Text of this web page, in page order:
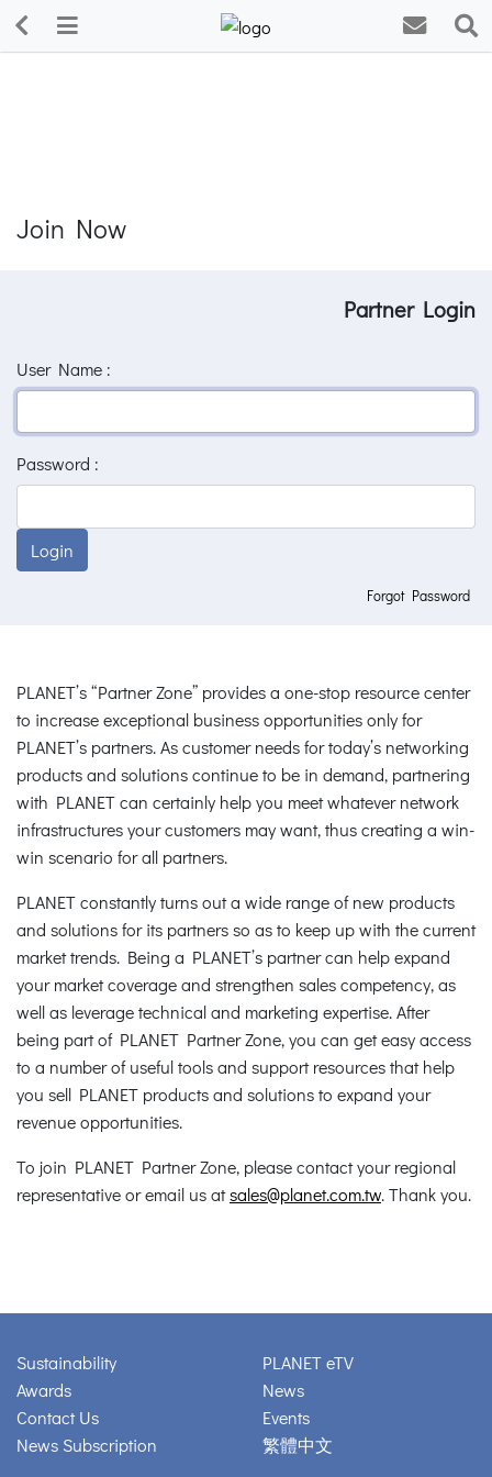
Join Now
Partner Login
User Name :
Password :
Login
Forgot Password
PLANET’s “Partner Zone” provides a one-stop resource center
to increase exceptional business opportunities only for
PLANET’s partners. As customer needs for today’s networking
products and solutions continue to be in demand, partnering
with PLANET can certainly help you meet whatever network
infrastructures your customers may want, thus creating a win-
win scenario for all partners.
PLANET constantly turns out a wide range of new products
and solutions for its partners so as to keep up with the current
market trends. Being a PLANET’s partner can help expand
your market coverage and strengthen sales competency, as
well as leverage technical and marketing expertise. After
being part of PLANET Partner Zone, you can get easy access
to a number of useful tools and support resources that help
you sell PLANET products and solutions to expand your
revenue opportunities.
To join PLANET Partner Zone, please contact your regional
representative or email us atsales@planet.com.tw. Thank you.
Sustainability
Awards
Contact Us
News Subscription
PLANET eTV
News
Events
繁體中文